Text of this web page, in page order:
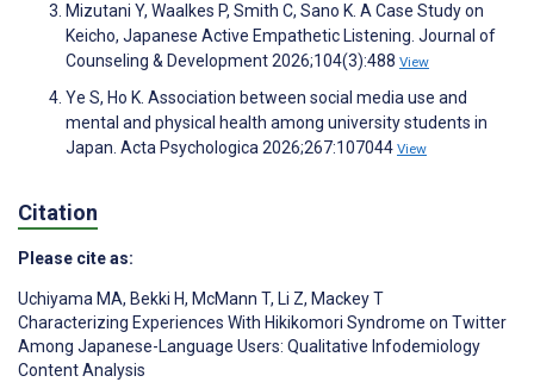
Mizutani Y, Waalkes P, Smith C, Sano K. A Case Study on
Keicho, Japanese Active Empathetic Listening. Journal of
Counseling & Development 2026;104(3):488 View
Ye S, Ho K. Association between social media use and
mental and physical health among university students in
Japan. Acta Psychologica 2026;267:107044 View
Citation
Please cite as:
Uchiyama MA, Bekki H, McMann T, Li Z, Mackey T
Characterizing Experiences With Hikikomori Syndrome on Twitter
Among Japanese-Language Users: Qualitative Infodemiology
Content Analysis